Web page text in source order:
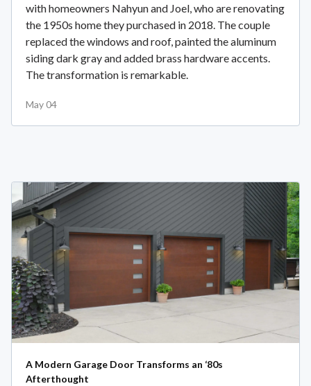
with homeowners Nahyun and Joel, who are renovating
the 1950s home they purchased in 2018. The couple
replaced the windows and roof, painted the aluminum
siding dark gray and added brass hardware accents.
The transformation is remarkable.
May 04
A Modern Garage Door Transforms an ‘80s
Afterthought